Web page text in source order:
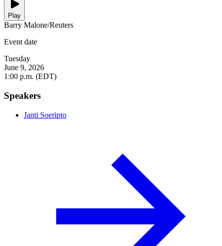
Play
Barry Malone/Reuters
Event date
Tuesday
June 9, 2026
1:00 p.m. (EDT)
Speakers
Janti Soeripto